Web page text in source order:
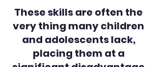
These skills are often the
very thing many children
and adolescents lack,
placing them at a